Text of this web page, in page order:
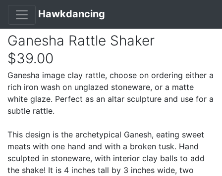
Hawkdancing
Ganesha Rattle Shaker
$39.00
Ganesha image clay rattle, choose on ordering either a
rich iron wash on unglazed stoneware, or a matte
white glaze. Perfect as an altar sculpture and use for a
subtle rattle.
This design is the archetypical Ganesh, eating sweet
meats with one hand and with a broken tusk. Hand
sculpted in stoneware, with interior clay balls to add
the shake! It is 4 inches tall by 3 inches wide, two